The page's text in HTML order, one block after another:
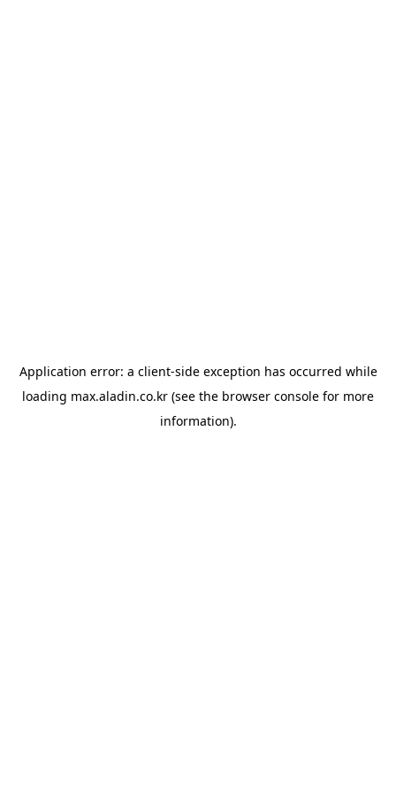
Application error: a client-side exception has occurred while
loading max.aladin.co.kr (see the browser console for more
information).